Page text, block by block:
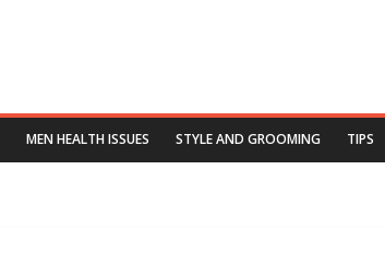
MEN HEALTH ISSUES STYLE AND GROOMING TIPS